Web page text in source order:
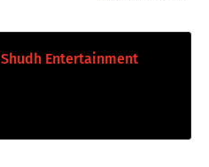
Shudh Entertainment